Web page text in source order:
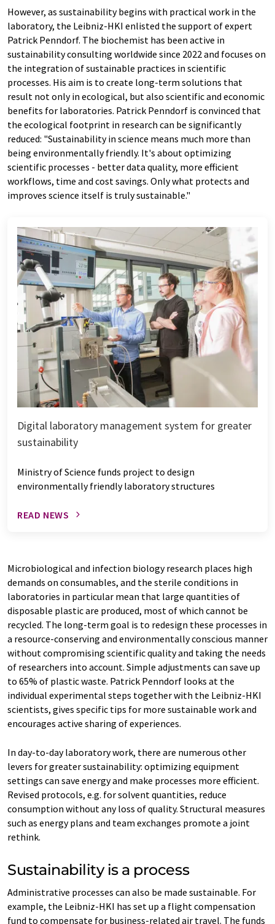
However, as sustainability begins with practical work in the
laboratory, the Leibniz-HKI enlisted the support of expert
Patrick Penndorf. The biochemist has been active in
sustainability consulting worldwide since 2022 and focuses on
the integration of sustainable practices in scientific
processes. His aim is to create long-term solutions that
result not only in ecological, but also scientific and economic
benefits for laboratories. Patrick Penndorf is convinced that
the ecological footprint in research can be significantly
reduced: "Sustainability in science means much more than
being environmentally friendly. It's about optimizing
scientific processes - better data quality, more efficient
workflows, time and cost savings. Only what protects and
improves science itself is truly sustainable."
Digital laboratory management system for greater
sustainability
Ministry of Science funds project to design
environmentally friendly laboratory structures
READ NEWS
Microbiological and infection biology research places high
demands on consumables, and the sterile conditions in
laboratories in particular mean that large quantities of
disposable plastic are produced, most of which cannot be
recycled. The long-term goal is to redesign these processes in
a resource-conserving and environmentally conscious manner
without compromising scientific quality and taking the needs
of researchers into account. Simple adjustments can save up
to 65% of plastic waste. Patrick Penndorf looks at the
individual experimental steps together with the Leibniz-HKI
scientists, gives specific tips for more sustainable work and
encourages active sharing of experiences.
In day-to-day laboratory work, there are numerous other
levers for greater sustainability: optimizing equipment
settings can save energy and make processes more efficient.
Revised protocols, e.g. for solvent quantities, reduce
consumption without any loss of quality. Structural measures
such as energy plans and team exchanges promote a joint
rethink.
Sustainability is a process
Administrative processes can also be made sustainable. For
example, the Leibniz-HKI has set up a flight compensation
fund to compensate for business-related air travel. The funds